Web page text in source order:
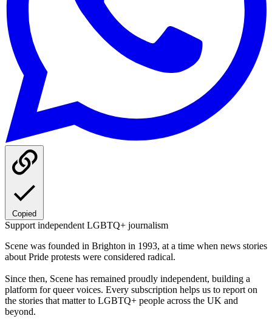
Copied
Support independent LGBTQ+ journalism
Scene was founded in Brighton in 1993, at a time when news stories
about Pride protests were considered radical.
Since then, Scene has remained proudly independent, building a
platform for queer voices. Every subscription helps us to report on
the stories that matter to LGBTQ+ people across the UK and
beyond.